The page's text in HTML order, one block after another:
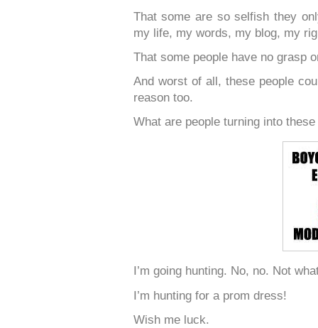
That some are so selfish they
my life, my words, my blog, my
That some people have no grasp
And worst of all, these people
reason too.
What are people turning into
I’m going hunting. No, no. Not
I’m hunting for a prom dress!
Wish me luck.